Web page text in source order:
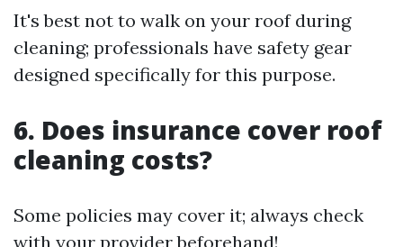
It's best not to walk on your roof during
cleaning; professionals have safety gear
designed specifically for this purpose.
6. Does insurance cover roof
cleaning costs?
Some policies may cover it; always check
with your provider beforehand!